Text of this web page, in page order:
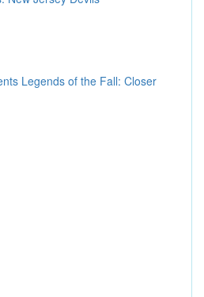
Legends of the Fall: Closer